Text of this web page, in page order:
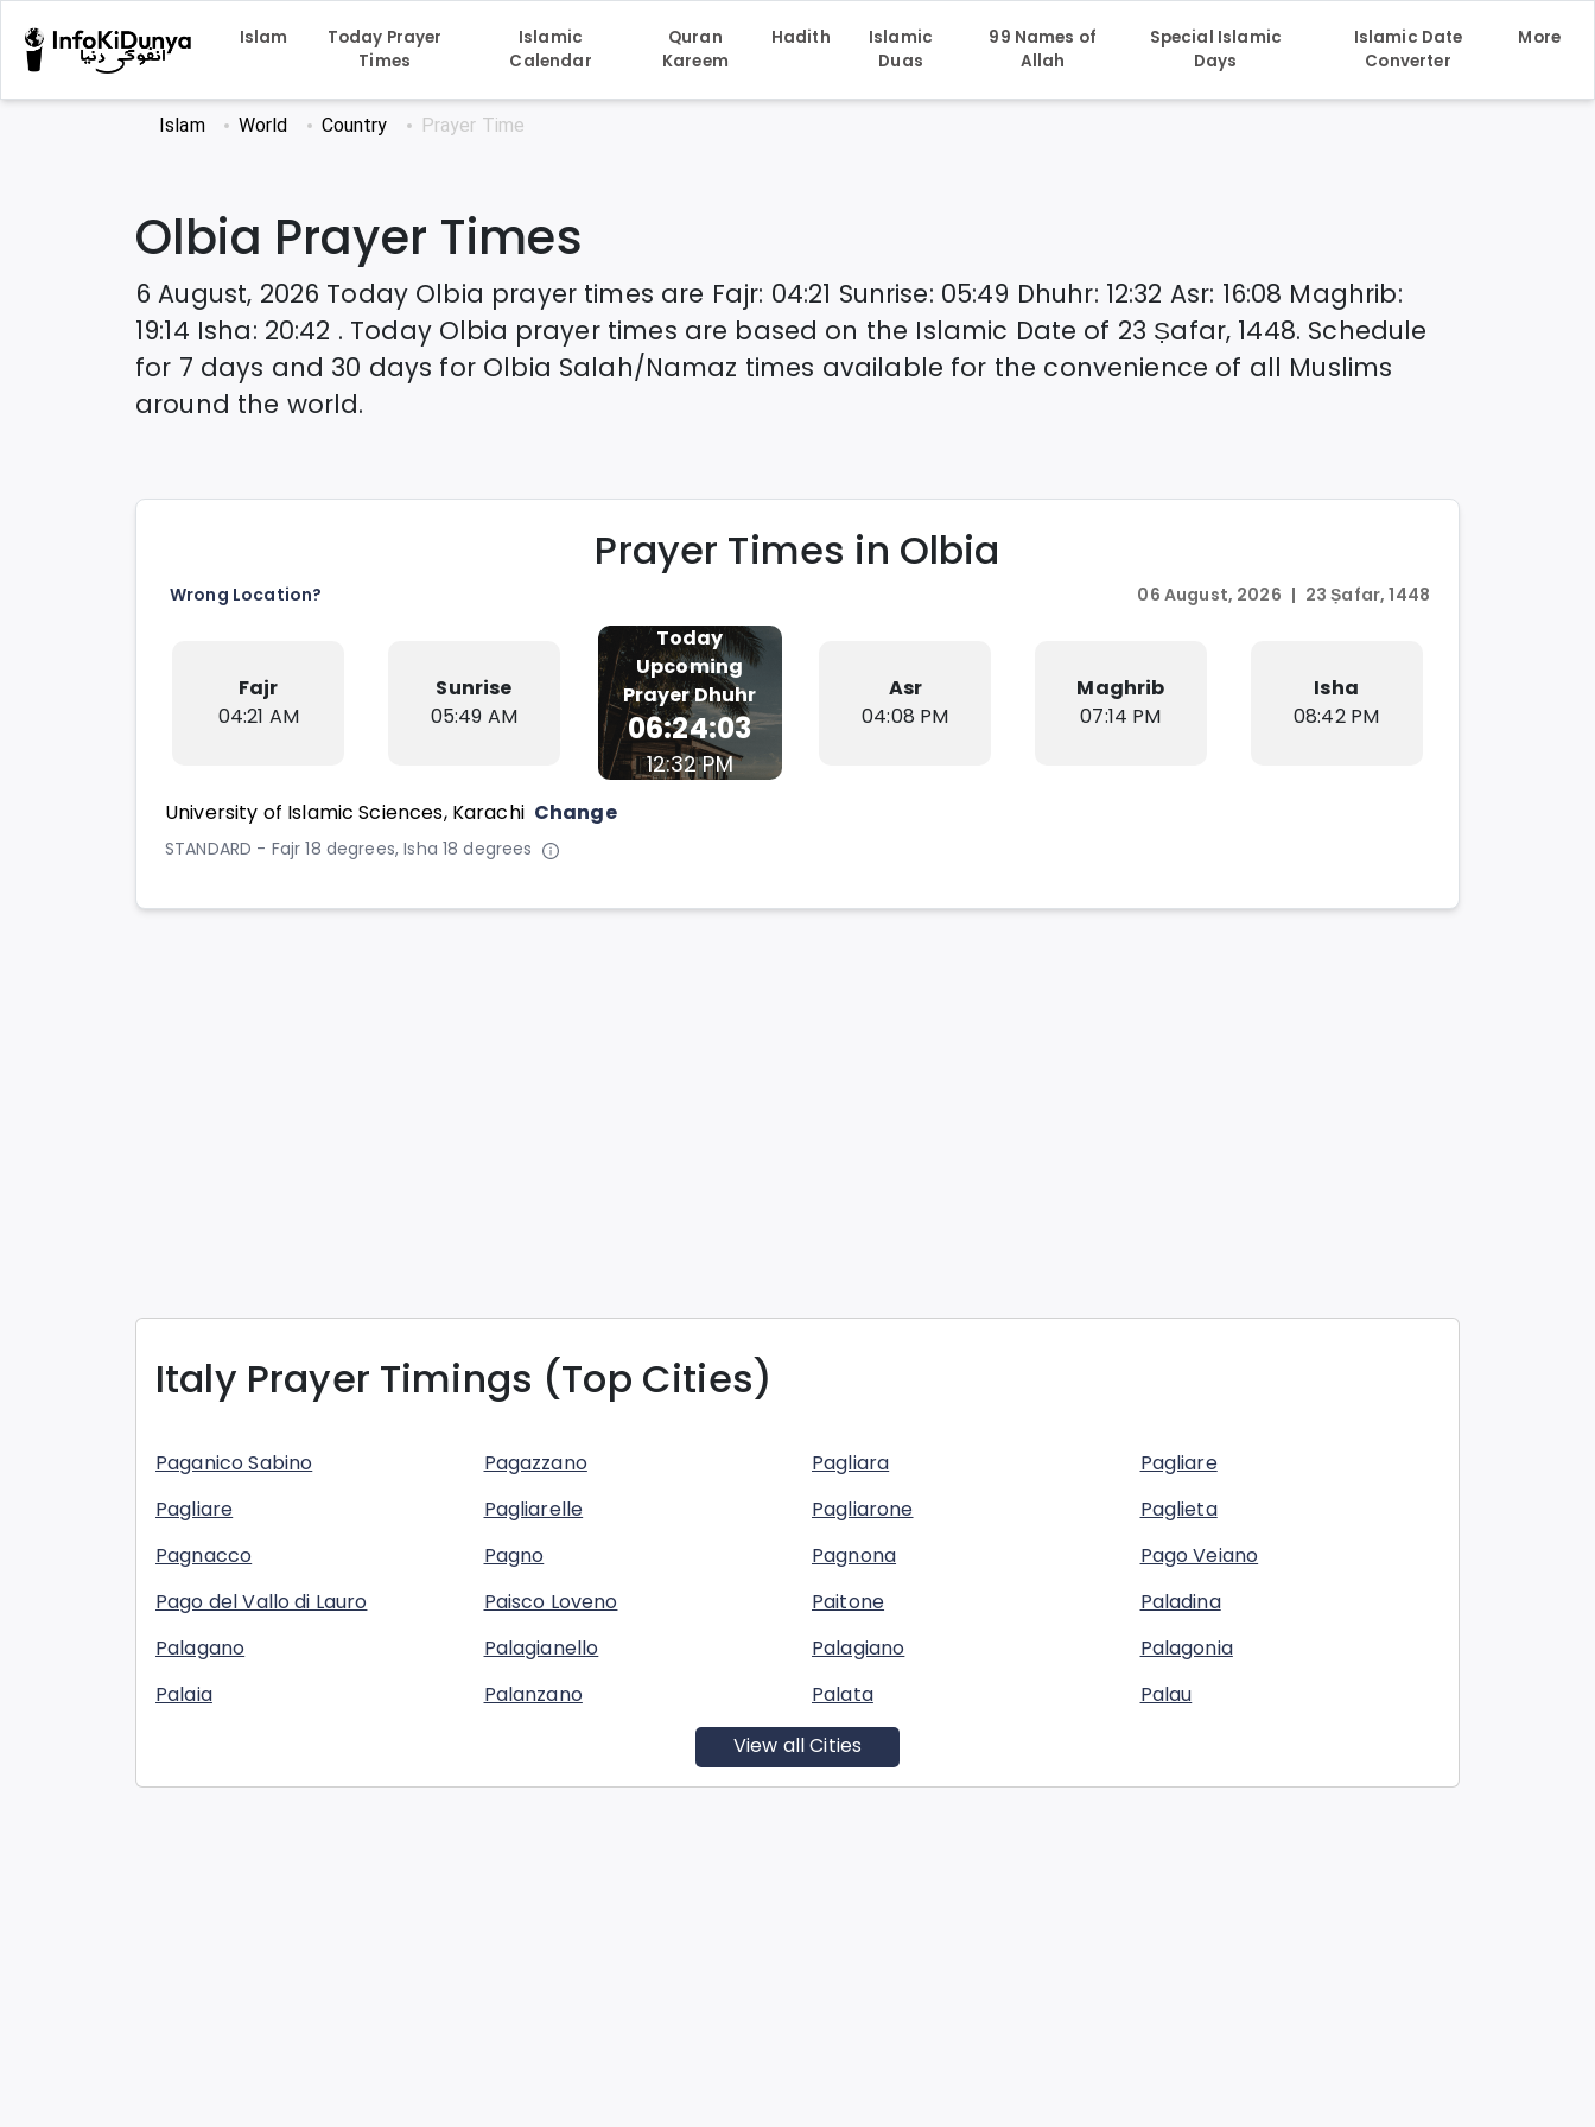
Islam
Today Prayer
Times
Islamic
Calendar
Quran
Kareem
Hadith
Islamic
Duas
99 Names of
Allah
Special Islamic
Days
Islamic Date
Converter
More
Islam World Country Prayer Time
Olbia Prayer Times
6 August, 2026 Today Olbia prayer times are Fajr: 04:21 Sunrise: 05:49 Dhuhr: 12:32 Asr: 16:08 Maghrib:
19:14 Isha: 20:42 . Today Olbia prayer times are based on the Islamic Date of 23 Ṣafar, 1448. Schedule
for 7 days and 30 days for Olbia Salah/Namaz times available for the convenience of all Muslims
around the world.
Prayer Times in Olbia
Wrong Location? 06 August, 2026 | 23 Ṣafar, 1448
Fajr
04:21 AM
Sunrise
05:49 AM
Today
Upcoming
PrayerDhuhr
06:24:02
12:32 PM
Asr
04:08 PM
Maghrib
07:14 PM
Isha
08:42 PM
University of Islamic Sciences, Karachi Change
STANDARD - Fajr 18 degrees, Isha 18 degrees
Italy Prayer Timings (Top Cities)
Paganico Sabino Pagazzano Pagliara
Pagliare
Pagliare
Pagliarelle Pagliarone
Paglieta
Pagnacco
Pagno Pagnona
Pago Veiano
Pago del Vallo di Lauro
Paisco Loveno Paitone
Paladina
Palagano
Palagianello Palagiano
Palagonia
Palaia
Palanzano Palata
Palau
View all Cities